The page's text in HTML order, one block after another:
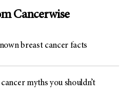
Cancerwise
breast cancer facts
myths you shouldn’t